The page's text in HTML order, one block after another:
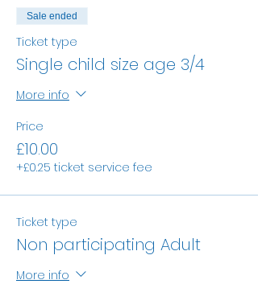
Sale ended
Ticket type
Single child size age 3/4
More info
Price
£10.00
+£0.25 ticket service fee
Ticket type
Non participating Adult
More info